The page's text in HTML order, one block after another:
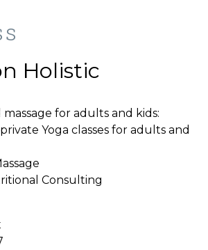
Holistic
massage for adults and kids:
Yoga classes for adults and
Consulting